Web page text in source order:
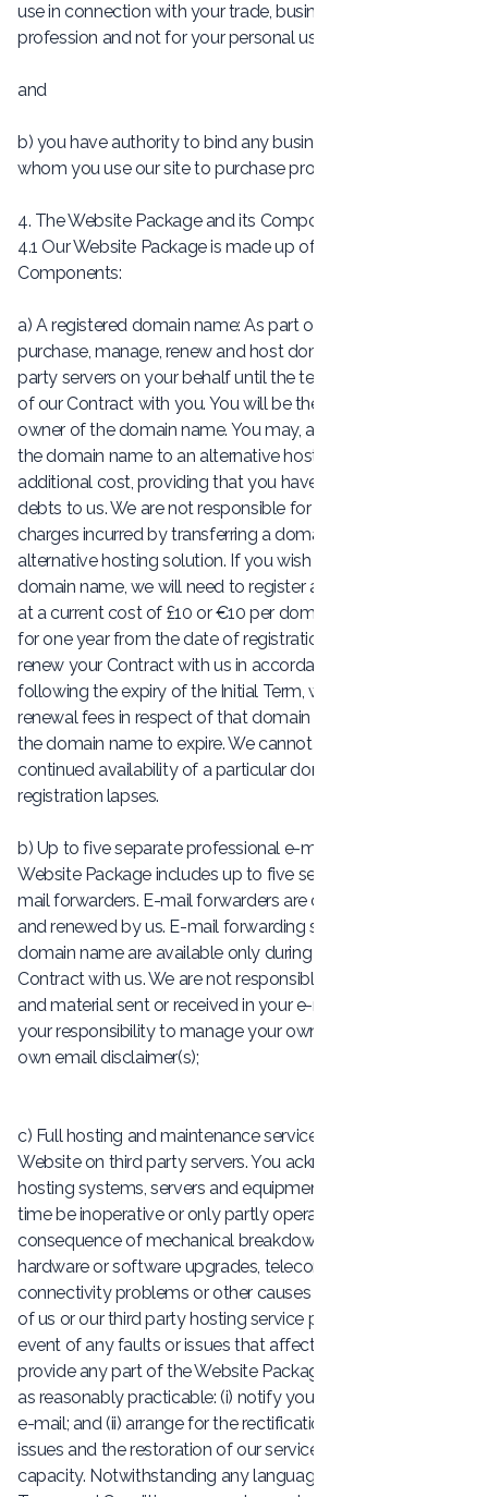
use in connection with your trade, business, craft or
profession and not for your personal use;
and
b) you have authority to bind any business on behalf of
whom you use our site to purchase products and services.
4. The Website Package and its Components
4.1 Our Website Package is made up of the following six
Components:
a) A registered domain name: As part of our service, we
purchase, manage, renew and host domains on our third-
party servers on your behalf until the termination or expiry
of our Contract with you. You will be the registered legal
owner of the domain name. You may, at any time, transfer
the domain name to an alternative hosting solution at no
additional cost, providing that you have no outstanding
debts to us. We are not responsible for any third party
charges incurred by transferring a domain name to an
alternative hosting solution. If you wish to change your
domain name, we will need to register a new domain name
at a current cost of £10 or €10 per domain name registered
for one year from the date of registration. If you do not
renew your Contract with us in accordance with Clause 5
following the expiry of the Initial Term, we will not pay any
renewal fees in respect of that domain name and will allow
the domain name to expire. We cannot guarantee the
continued availability of a particular domain name if
registration lapses.
b) Up to five separate professional e-mail forwarders: The
Website Package includes up to five separate, individual e-
mail forwarders. E-mail forwarders are created, managed
and renewed by us. E-mail forwarding services on your
domain name are available only during the term of your
Contract with us. We are not responsible for the content
and material sent or received in your e-mail account(s). It is
your responsibility to manage your own e-mails and your
own email disclaimer(s);
c) Full hosting and maintenance services: We will host your
Website on third party servers. You acknowledge that
hosting systems, servers and equipment may from time to
time be inoperative or only partly operational as a
consequence of mechanical breakdown, maintenance,
hardware or software upgrades, telecommunication
connectivity problems or other causes outside the control
of us or our third party hosting service providers. In the
event of any faults or issues that affect our ability to
provide any part of the Website Package, we will, as soon
as reasonably practicable: (i) notify you of the problem by
e-mail; and (ii) arrange for the rectification of such faults or
issues and the restoration of our services to full operational
capacity. Notwithstanding any language elsewhere in these